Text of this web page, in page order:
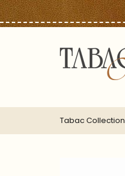
Tabac Collection